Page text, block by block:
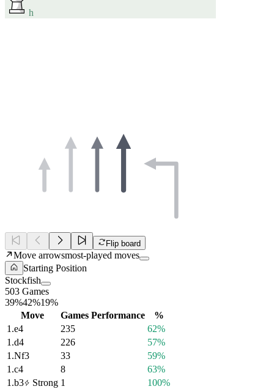
h
Flip board
Move arrowsmost-played moves
Starting Position
Stockfish
503 Games
39%42%19%
Move
Games Performance
%
1.e4 235
62%
1.d4 226
57%
1.Nf3 33
59%
1.c4 8
63%
1.b3 Strong 1
100%